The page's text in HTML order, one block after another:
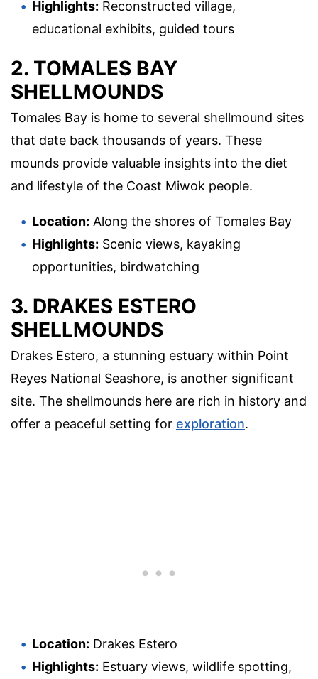
Highlights: Reconstructed village,
educational exhibits, guided tours
2. TOMALES BAY
SHELLMOUNDS
Tomales Bay is home to several shellmound sites
that date back thousands of years. These
mounds provide valuable insights into the diet
and lifestyle of the Coast Miwok people.
Location: Along the shores of Tomales Bay
Highlights: Scenic views, kayaking
opportunities, birdwatching
3. DRAKES ESTERO
SHELLMOUNDS
Drakes Estero, a stunning estuary within Point
Reyes National Seashore, is another significant
site. The shellmounds here are rich in history and
offer a peaceful setting for exploration.
Location: Drakes Estero
Highlights: Estuary views, wildlife spotting,